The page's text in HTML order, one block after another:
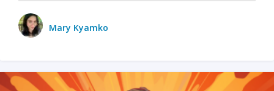
Mary Kyamko